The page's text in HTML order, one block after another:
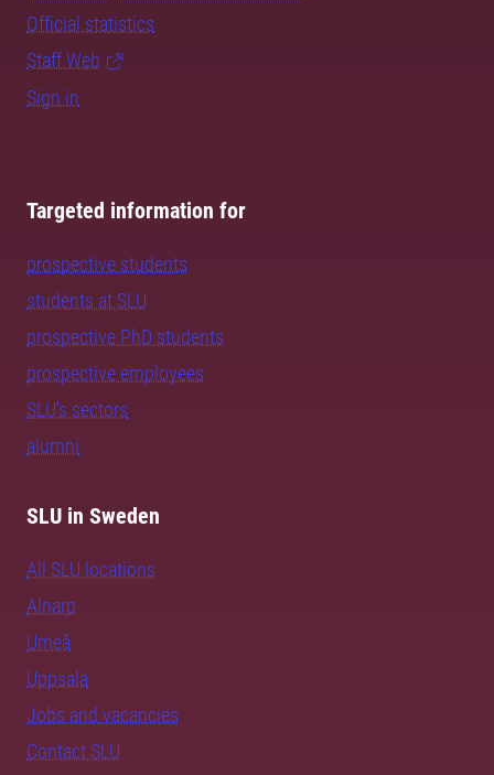
Official statistics
Staff Web
Sign in
Targeted information for
prospective students
students at SLU
prospective PhD students
prospective employees
SLU's sectors
alumni
SLU in Sweden
All SLU locations
Alnarp
Umeå
Uppsala
Jobs and vacancies
Contact SLU